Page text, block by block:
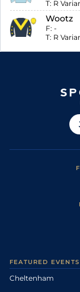
T: R
Wootz
F: -
T: R
FEATURED EVENTS
Cheltenham